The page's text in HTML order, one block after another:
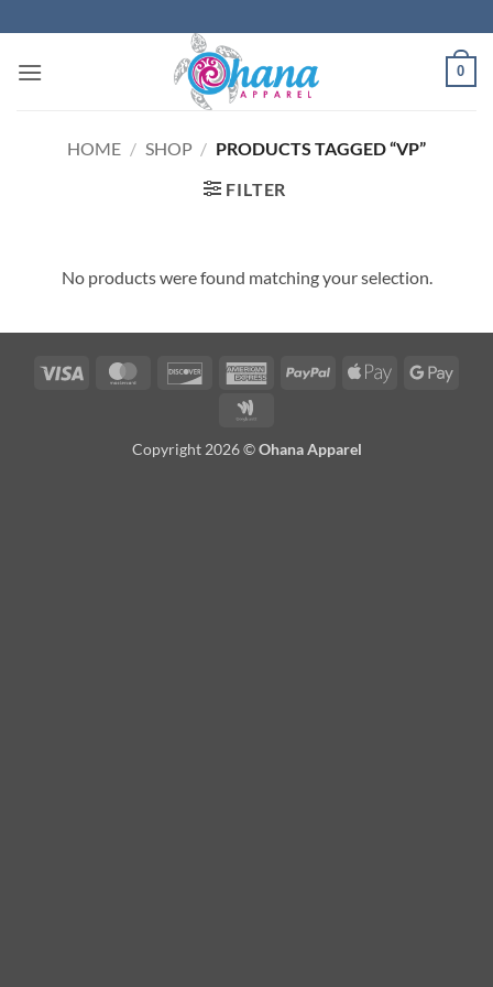
to
content
0
HOME / SHOP / PRODUCTS TAGGED “VP”
FILTER
No products were found matching your selection.
Visa MasterCardDiscover AmericanPayPal
Apple
Copyright 2026 ©Ohana Apparel